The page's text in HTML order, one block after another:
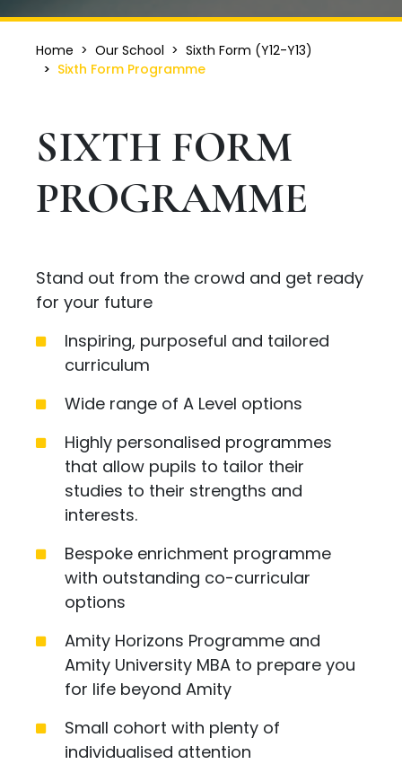
Home Our School
Sixth Form (Y12-Y13)
Sixth Form Programme
SIXTH FORM
PROGRAMME
Stand out from the crowd and get ready
for your future
Inspiring, purposeful and tailored
curriculum
Wide range of A Level options
Highly personalised programmes
that allow pupils to tailor their
studies to their strengths and
interests.
Bespoke enrichment programme
with outstanding co-curricular
options
Amity Horizons Programme and
Amity University MBA to prepare you
for life beyond Amity
Small cohort with plenty of
individualised attention